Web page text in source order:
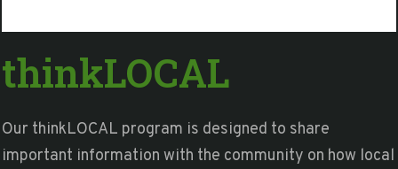
thinkLOCAL
Our thinkLOCAL program is designed to share
important information with the community on how local